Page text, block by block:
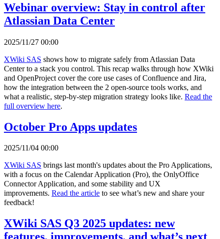
Webinar overview: Stay in control after
Atlassian Data Center
2025/11/27 00:00
XWiki SAS shows how to migrate safely from Atlassian Data
Center to a stack you control. This recap walks through how XWiki
and OpenProject cover the core use cases of Confluence and Jira,
how the integration between the 2 open-source tools works, and
what a realistic, step-by-step migration strategy looks like. Read the
full overview here.
October Pro Apps updates
2025/11/04 00:00
XWiki SAS brings last month's updates about the Pro Applications,
with a focus on the Calendar Application (Pro), the OnlyOffice
Connector Application, and some stability and UX
improvements. Read the article to see what’s new and share your
feedback!
XWiki SAS Q3 2025 updates: new